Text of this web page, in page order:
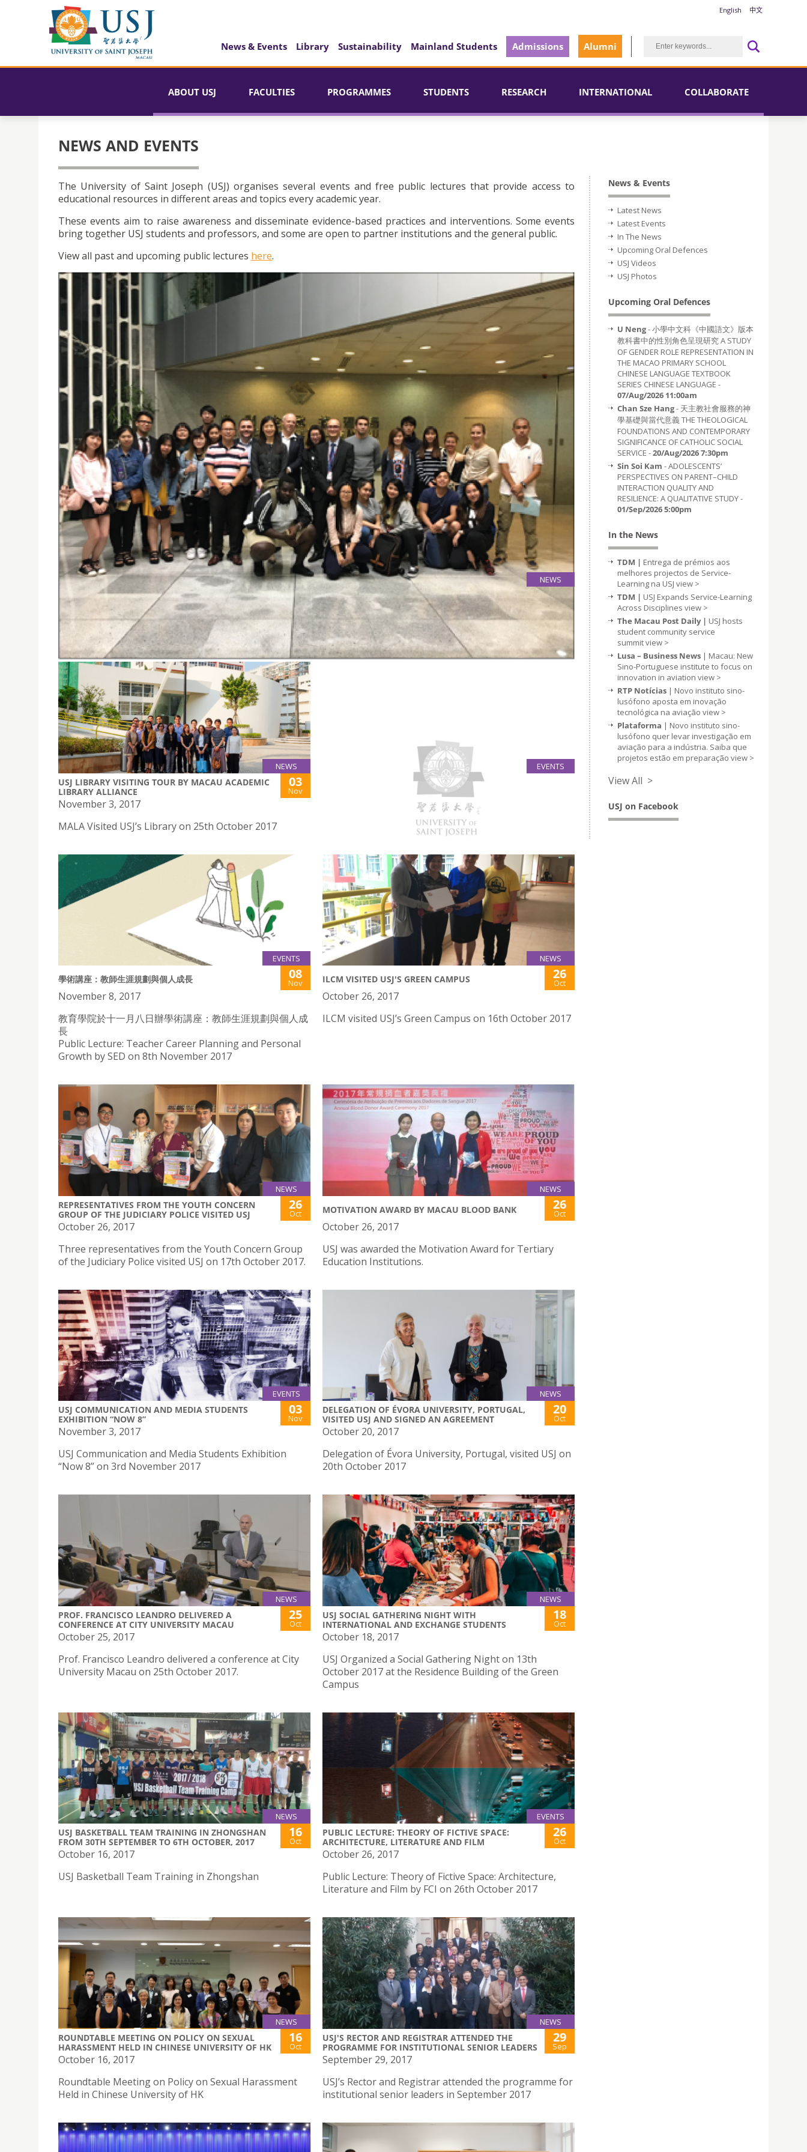
English 中文
News & Events Library Sustainability Mainland Students Admissions Alumni
ABOUT USJ FACULTIES PROGRAMMES STUDENTS RESEARCH INTERNATIONAL COLLABORATE
NEWS AND EVENTS
The University of Saint Joseph (USJ) organises several events and free public lectures that provide access to
educational resources in different areas and topics every academic year.
These events aim to raise awareness and disseminate evidence-based practices and interventions. Some events
bring together USJ students and professors, and some are open to partner institutions and the general public.
View all past and upcoming public lectures here.
NEWS
USJ STUDENTS VISITED THE MONETARY AUTHORITY OF MACAO 08
Nov
November 8, 2017
USJ Students visited the Monetary Authority of Macao on 7th November 2017
NEWS
USJ LIBRARY VISITING TOUR BY MACAU ACADEMIC
LIBRARY ALLIANCE
03
Nov
November 3, 2017
MALA Visited USJ’s Library on 25th October 2017
EVENTS
PUBLIC LECTURES ON NESTORIANISM AND
Public Lectures on Nestorianism and Mariology by FRS
EVENTS
學術講座：教師生涯規劃與個人成長 08
Nov
November 8, 2017
教育學院於十一月八日辦學術講座：教師生涯規劃與個人成
長
Public Lecture: Teacher Career Planning and Personal
Growth by SED on 8th November 2017
NEWS
ILCM VISITED USJ'S GREEN CAMPUS 26
Oct
October 26, 2017
ILCM visited USJ’s Green Campus on 16th October 2017
NEWS
REPRESENTATIVES FROM THE YOUTH CONCERN
GROUP OF THE JUDICIARY POLICE VISITED USJ
26
Oct
October 26, 2017
Three representatives from the Youth Concern Group
of the Judiciary Police visited USJ on 17th October 2017.
NEWS
MOTIVATION AWARD BY MACAU BLOOD BANK 26
Oct
October 26, 2017
USJ was awarded the Motivation Award for Tertiary
Education Institutions.
EVENTS
USJ COMMUNICATION AND MEDIA STUDENTS
EXHIBITION “NOW 8”
03
Nov
November 3, 2017
USJ Communication and Media Students Exhibition
“Now 8” on 3rd November 2017
NEWS
DELEGATION OF ÉVORA UNIVERSITY, PORTUGAL,
VISITED USJ AND SIGNED AN AGREEMENT
20
Oct
October 20, 2017
Delegation of Évora University, Portugal, visited USJ on
20th October 2017
NEWS
PROF. FRANCISCO LEANDRO DELIVERED A
CONFERENCE AT CITY UNIVERSITY MACAU
25
Oct
October 25, 2017
Prof. Francisco Leandro delivered a conference at City
University Macau on 25th October 2017.
NEWS
USJ SOCIAL GATHERING NIGHT WITH
INTERNATIONAL AND EXCHANGE STUDENTS
18
Oct
October 18, 2017
USJ Organized a Social Gathering Night on 13th
October 2017 at the Residence Building of the Green
Campus
NEWS
USJ BASKETBALL TEAM TRAINING IN ZHONGSHAN
FROM 30TH SEPTEMBER TO 6TH OCTOBER, 2017
16
Oct
October 16, 2017
USJ Basketball Team Training in Zhongshan
EVENTS
PUBLIC LECTURE: THEORY OF FICTIVE SPACE:
ARCHITECTURE, LITERATURE AND FILM
26
Oct
October 26, 2017
Public Lecture: Theory of Fictive Space: Architecture,
Literature and Film by FCI on 26th October 2017
NEWS
ROUNDTABLE MEETING ON POLICY ON SEXUAL
HARASSMENT HELD IN CHINESE UNIVERSITY OF HK
16
Oct
October 16, 2017
Roundtable Meeting on Policy on Sexual Harassment
Held in Chinese University of HK
NEWS
USJ'S RECTOR AND REGISTRAR ATTENDED THE
PROGRAMME FOR INSTITUTIONAL SENIOR LEADERS
29
Sep
September 29, 2017
USJ’s Rector and Registrar attended the programme for
institutional senior leaders in September 2017
News & Events
Latest News
Latest Events
In The News
Upcoming Oral Defences
USJ Videos
USJ Photos
Upcoming Oral Defences
U Neng- 小學中文科《中國語文》版本
教科書中的性別角色呈現研究 A STUDY
OF GENDER ROLE REPRESENTATION IN
THE MACAO PRIMARY SCHOOL
CHINESE LANGUAGE TEXTBOOK
SERIES CHINESE LANGUAGE -
07/Aug/2026 11:00am
Chan Sze Hang- 天主教社會服務的神
學基礎與當代意義 THE THEOLOGICAL
FOUNDATIONS AND CONTEMPORARY
SIGNIFICANCE OF CATHOLIC SOCIAL
SERVICE -20/Aug/2026 7:30pm
Sin Soi Kam - ADOLESCENTS’
PERSPECTIVES ON PARENT–CHILD
INTERACTION QUALITY AND
RESILIENCE: A QUALITATIVE STUDY -
01/Sep/2026 5:00pm
In the News
TDM | Entrega de prémios aos
melhores projectos de Service-
Learning na USJ view >
TDM | USJ Expands Service-Learning
Across Disciplines view >
The Macau Post Daily | USJ hosts
student community service
summitview >
Lusa – Business News | Macau: New
Sino-Portuguese institute to focus on
innovation in aviation view >
RTP Notícias | Novo instituto sino-
lusófono aposta em inovação
tecnológica na aviação view >
Plataforma | Novo instituto sino-
lusófono quer levar investigação em
aviação para a indústria. Saiba que
projetos estão em preparação view >
View All >
USJ on Facebook